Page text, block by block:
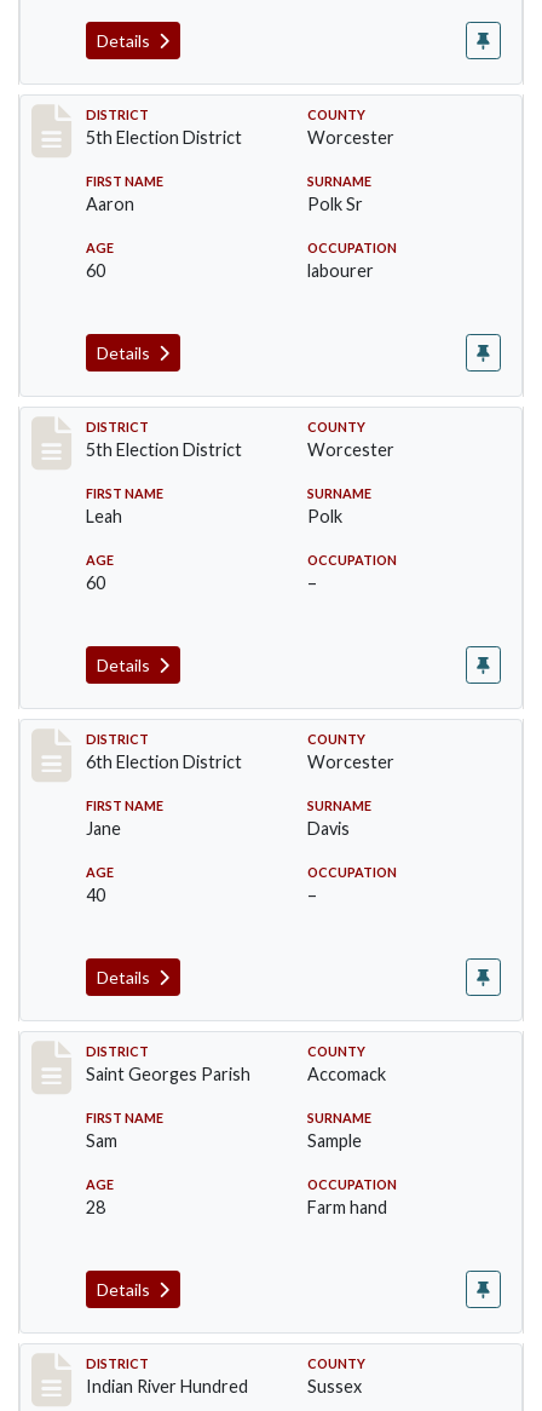
Details
Record #5458
DISTRICT
5th Election District
COUNTY
Worcester
FIRST NAME
Aaron
SURNAME
Polk Sr
AGE
60
OCCUPATION
labourer
Details
Record #5459
DISTRICT
5th Election District
COUNTY
Worcester
FIRST NAME
Leah
SURNAME
Polk
AGE
60
OCCUPATION
–
Details
Record #5594
DISTRICT
6th Election District
COUNTY
Worcester
FIRST NAME
Jane
SURNAME
Davis
AGE
40
OCCUPATION
–
Details
Record #8074
DISTRICT
Saint Georges Parish
COUNTY
Accomack
FIRST NAME
Sam
SURNAME
Sample
AGE
28
OCCUPATION
Farm hand
Details
Record #12147
DISTRICT
Indian River Hundred
COUNTY
Sussex